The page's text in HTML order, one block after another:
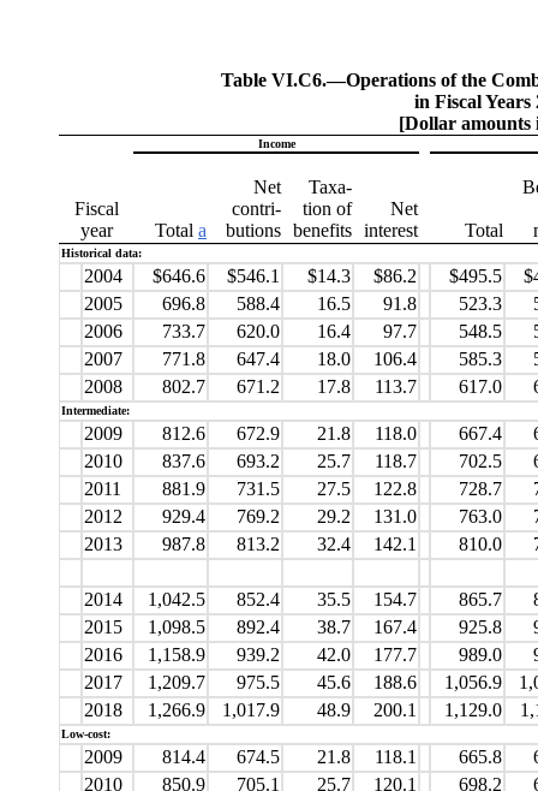
Table VI.C6.—Operations of the
in Fiscal Years
[Dollar amounts
Fiscal
year
Income
Total a
Net
contri-
butions
Taxa-
tion of
benefits
Net
interest
Total
Historical data:
2004 $646.6 $546.1 $14.3 $86.2 $495.5
2005
696.8 588.4 16.5 91.8 523.3
2006
733.7 620.0 16.4 97.7 548.5
2007
771.8 647.4 18.0 106.4 585.3
2008
802.7 671.2 17.8 113.7 617.0
Intermediate:
2009 812.6 672.9 21.8 118.0 667.4
2010
837.6 693.2 25.7 118.7 702.5
2011
881.9 731.5 27.5 122.8 728.7
2012
929.4 769.2 29.2 131.0 763.0
2013
987.8 813.2 32.4 142.1 810.0
2014 1,042.5 852.4 35.5 154.7 865.7
2015
1,098.5 892.4 38.7 167.4 925.8
2016
1,158.9 939.2 42.0 177.7 989.0
2017
1,209.7 975.5 45.6 188.6 1,056.9
2018
1,266.9 1,017.9 48.9 200.1 1,129.0
Low-cost:
2009 814.4 674.5 21.8 118.1 665.8
2010
850.9 705.1 25.7 120.1 698.2